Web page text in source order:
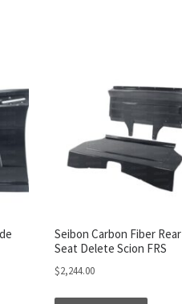
Seibon Carbon Fiber Rear
Seat Delete Scion FRS
$2,244.00